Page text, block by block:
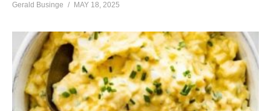
Gerald Businge MAY 18, 2025